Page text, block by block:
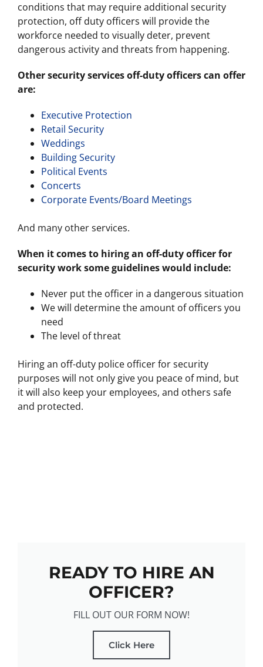
conditions that may require additional security
protection, off duty officers will provide the
workforce needed to visually deter, prevent
dangerous activity and threats from happening.
Other security services off-duty officers can offer
are:
Executive Protection
Retail Security
Weddings
Building Security
Political Events
Concerts
Corporate Events/Board Meetings
And many other services.
When it comes to hiring an off-duty officer for
security work some guidelines would include:
Never put the officer in a dangerous situation
We will determine the amount of officers you
need
The level of threat
Hiring an off-duty police officer for security
purposes will not only give you peace of mind, but
it will also keep your employees, and others safe
and protected.
READY TO HIRE AN
OFFICER?
FILL OUT OUR FORM NOW!
Click Here